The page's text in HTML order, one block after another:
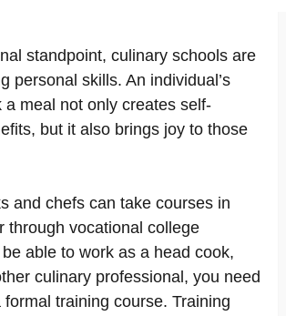
standpoint, culinary schools are
personal skills. An individual’s
a meal not only creates self-
but it also brings joy to those
and chefs can take courses in
through vocational college
able to work as a head cook,
culinary professional, you need
training course. Training